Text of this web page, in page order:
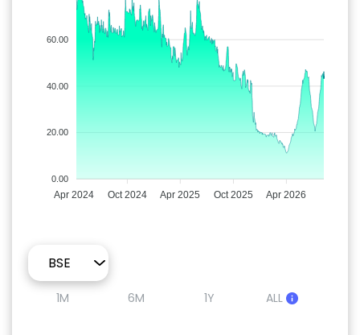
60.00
40.00
20.00
0.00
Apr 2024 Oct 2024 Apr 2025 Oct 2025 Apr 2026
1M 6M 1Y ALL